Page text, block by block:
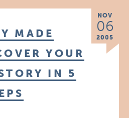
NOV
06
2005
MADE
YOUR
IN 5